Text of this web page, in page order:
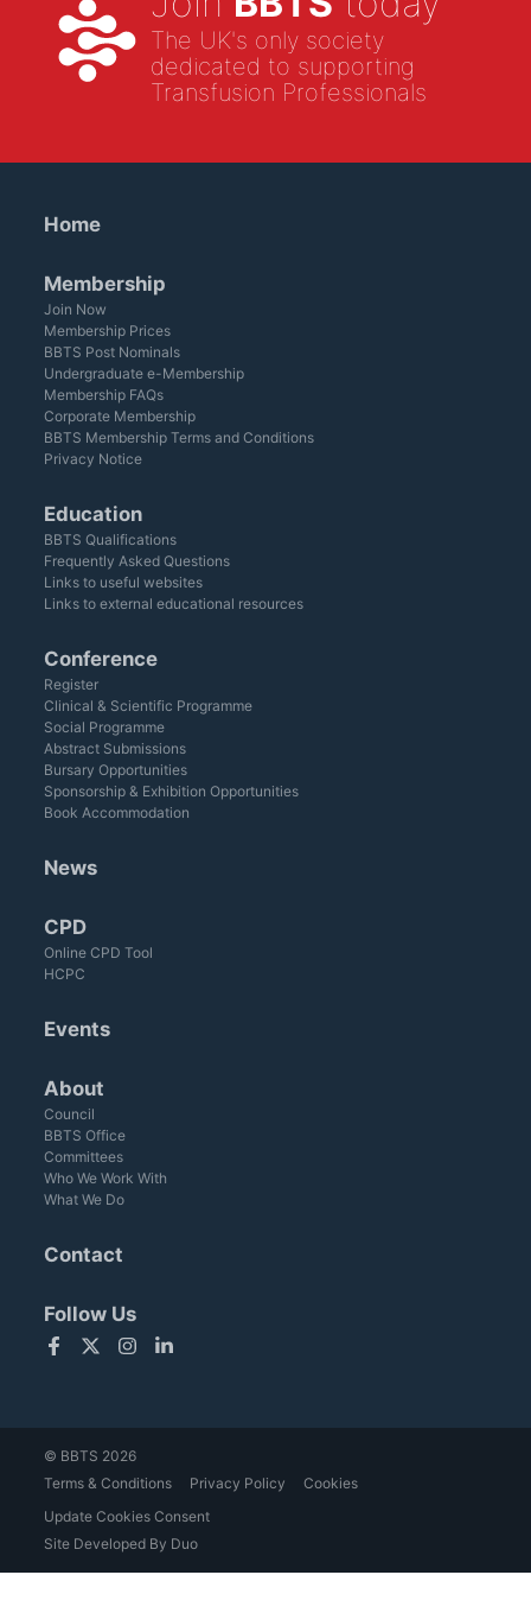
The UK's only society
dedicated to supporting
Transfusion Professionals
Home
Membership
Join Now
Membership Prices
BBTS Post Nominals
Undergraduate e-Membership
Membership FAQs
Corporate Membership
BBTS Membership Terms and Conditions
Privacy Notice
Education
BBTS Qualifications
Frequently Asked Questions
Links to useful websites
Links to external educational resources
Conference
Register
Clinical & Scientific Programme
Social Programme
Abstract Submissions
Bursary Opportunities
Sponsorship & Exhibition Opportunities
Book Accommodation
News
CPD
Online CPD Tool
HCPC
Events
About
Council
BBTS Office
Committees
Who We Work With
What We Do
Contact
Follow Us
FacebookTwitterInstagramLinkedIn
© BBTS 2026
Terms & Conditions
Privacy Policy
Cookies
Update Cookies Consent
Site Developed By Duo